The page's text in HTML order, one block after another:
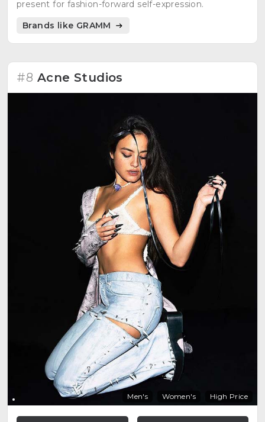
present for fashion-forward self-expression.
Brands like GRAMM
#8 Acne Studios
Men's Women's High Price